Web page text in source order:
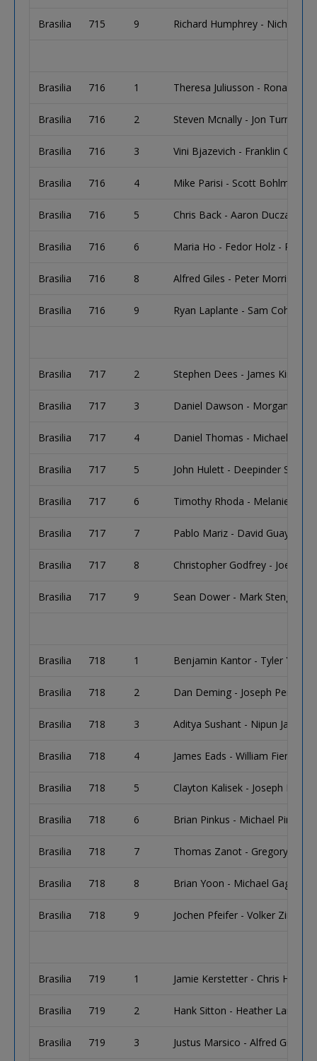
Brasilia 715 9 Richard Humphrey - Nicholas
Brasilia 716 1 Theresa Juliusson - Ronald
Brasilia 716 2 Steven Mcnally - Jon Turner -
Brasilia 716 3 Vini Bjazevich - Franklin Connell
Brasilia 716 4 Mike Parisi - Scott Bohlman -
Brasilia 716 5 Chris Back - Aaron Duczak
Brasilia 716 6 Maria Ho - Fedor Holz -
Brasilia 716 8 Alfred Giles - Peter Morris
Brasilia 716 9 Ryan Laplante - Sam Cohen
Brasilia 717 2 Stephen Dees - James Kinney
Brasilia 717 3 Daniel Dawson - Morgan
Brasilia 717 4 Daniel Thomas - Michael
Brasilia 717 5 John Hulett - Deepinder Singh
Brasilia 717 6 Timothy Rhoda - Melanie
Brasilia 717 7 Pablo Mariz - David Guay
Brasilia 717 8 Christopher Godfrey - Joel
Brasilia 717 9 Sean Dower - Mark Stenger
Brasilia 718 1 Benjamin Kantor - Tyler
Brasilia 718 2 Dan Deming - Joseph
Brasilia 718 3 Aditya Sushant - Nipun Java -
Brasilia 718 4 James Eads - William Fierro -
Brasilia 718 5 Clayton Kalisek - Joseph Kalisek
Brasilia 718 6 Brian Pinkus - Michael Pinkus
Brasilia 718 7 Thomas Zanot - Gregory
Brasilia 718 8 Brian Yoon - Michael Gagliano
Brasilia 718 9 Jochen Pfeifer - Volker
Brasilia 719 1 Jamie Kerstetter - Chris Horter
Brasilia 719 2 Hank Sitton - Heather Landay
Brasilia 719 3 Justus Marsico - Alfred